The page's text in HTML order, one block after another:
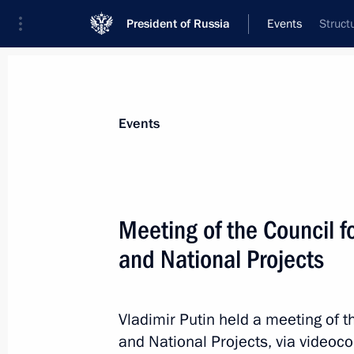
President of Russia Events
News
Council for Strategic Development and
Council for Strategic
Events
Meeting of the Council
and National Projects
Vladimir Putin held a meeting of
and National Projects, via